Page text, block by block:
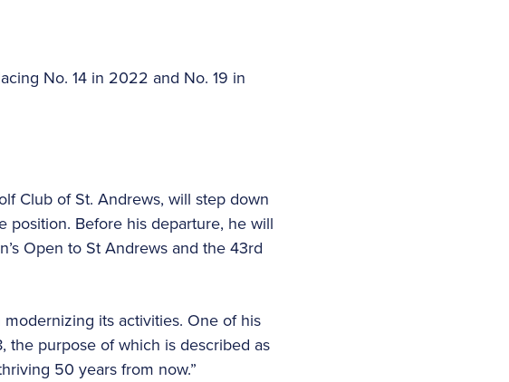
No. 14 in 2022 and No. 19 in
Club of St. Andrews, will step down
Before his departure, he will
Open to St Andrews and the 43rd
its activities. One of his
the purpose of which is described as
50 years from now.”